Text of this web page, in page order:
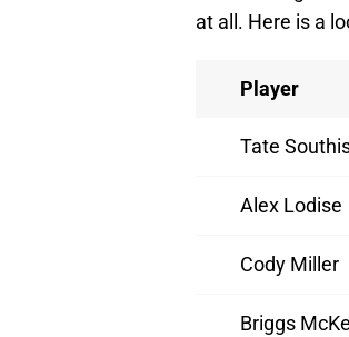
at all. Here is a
Player
Tate
Alex Lodise
Cody Miller
Briggs